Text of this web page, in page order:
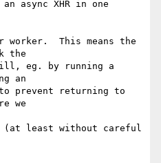
async XHR in one
worker.  This means the
the
eg. by running a
an
prevent returning to
we
(at least without careful